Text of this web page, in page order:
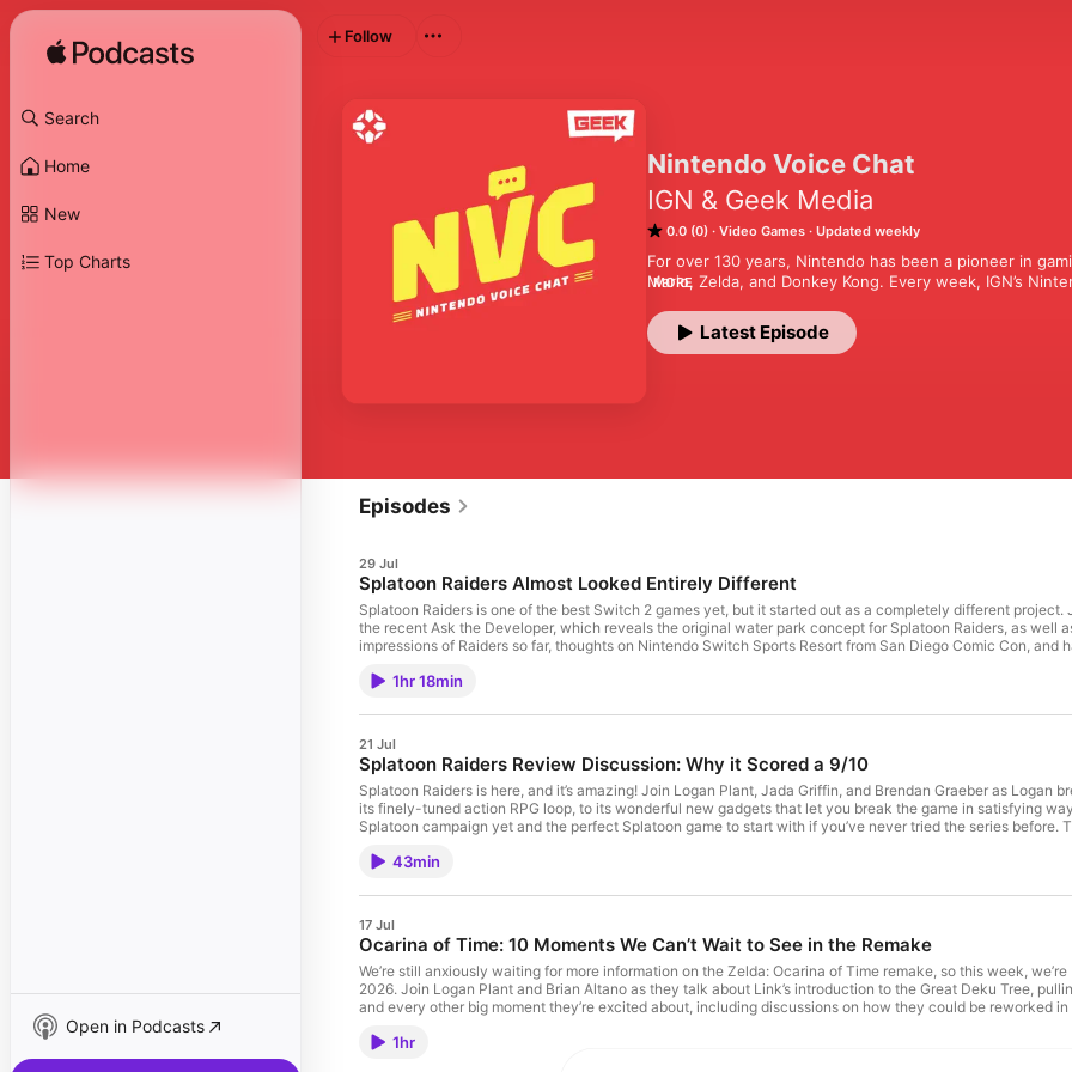
Search
Home
New
Top Charts
Open in Podcasts
Nintendo Voice Chat
IGN & Geek Media
0.0 (0) Video Games Updated weekly
For over 130 years, Nintendo has been a pioneer in
Mario, Zelda, and Donkey Kong. Every week, IGN’s
lively discussions on everything from classic favorites
highly anticipated Nintendo Switch 2. Whether you're a
MORE
Latest Episode
Follow
Episodes
29 Jul
Splatoon Raiders Almost Looked Entirely Different
Splatoon Raiders is one of the best Switch 2 games yet, but it started out as a completely different
the recent Ask the Developer, which reveals the original water park concept for Splatoon Raiders, as well
impressions of Raiders so far, thoughts on Nintendo Switch Sports Resort from San Diego Comic Con,
launch window. 00:00:00 - Intro & Splatoon Raiders 00:20:39 - New Zelda toys from Hasbro & Donkey
https://discord.gg/Q3JfgZBNd Learn more about your ad choices. Visit megaphone.fm/adchoices
1hr 18min
21 Jul
Splatoon Raiders Review Discussion: Why it Scored a 9/10
Splatoon Raiders is here, and it’s amazing! Join Logan Plant, Jada Griffin, and Brendan Graeber as
its finely-tuned action RPG loop, to its wonderful new gadgets that let you break the game in satisfying
Splatoon campaign yet and the perfect Splatoon game to start with if you’ve never tried the series
43min
17 Jul
Ocarina of Time: 10 Moments We Can’t Wait to See in the Remake
We’re still anxiously waiting for more information on the Zelda: Ocarina of Time remake, so this week,
2026. Join Logan Plant and Brian Altano as they talk about Link’s introduction to the Great Deku Tree,
and every other big moment they’re excited about, including discussions on how they could be reworked
Network Test, Heave Ho 2, & Outro Learn more about your ad choices. Visit megaphone.fm/adchoices
1hr